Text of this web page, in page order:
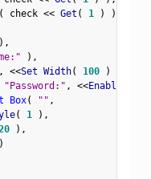
( check << Get ( 1 ) )
) ,
) ,
, <<Set Width( 100 )
"Password:" , <<Enabled
Box( "" ,
( 1 ) ,
) ,
)